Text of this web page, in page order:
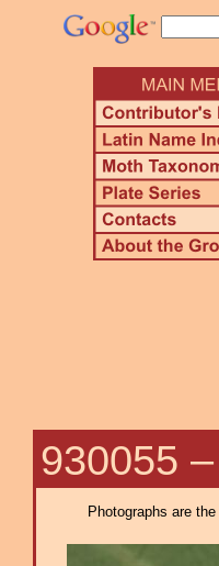
930055 –
Photographs are